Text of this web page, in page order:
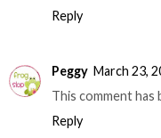
Reply
Peggy March 23,
This comment has
Reply